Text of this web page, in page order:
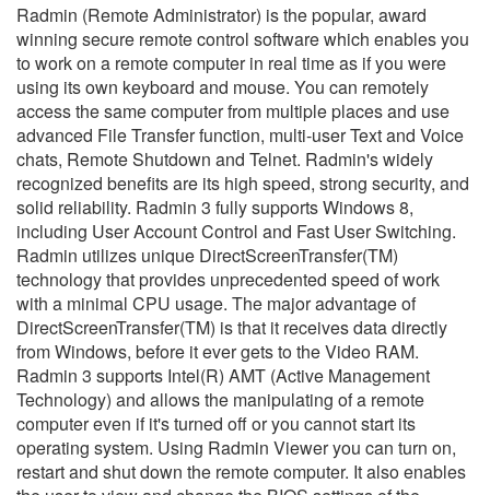
Radmin (Remote Administrator) is the popular, award
winning secure remote control software which enables you
to work on a remote computer in real time as if you were
using its own keyboard and mouse. You can remotely
access the same computer from multiple places and use
advanced File Transfer function, multi-user Text and Voice
chats, Remote Shutdown and Telnet. Radmin's widely
recognized benefits are its high speed, strong security, and
solid reliability. Radmin 3 fully supports Windows 8,
including User Account Control and Fast User Switching.
Radmin utilizes unique DirectScreenTransfer(TM)
technology that provides unprecedented speed of work
with a minimal CPU usage. The major advantage of
DirectScreenTransfer(TM) is that it receives data directly
from Windows, before it ever gets to the Video RAM.
Radmin 3 supports Intel(R) AMT (Active Management
Technology) and allows the manipulating of a remote
computer even if it's turned off or you cannot start its
operating system. Using Radmin Viewer you can turn on,
restart and shut down the remote computer. It also enables